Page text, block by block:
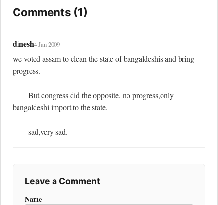
Comments (1)
dinesh4 Jan 2009
we voted assam to clean the state of bangaldeshis and bring
progress.
bangaldeshi import to the state.
	sad,very sad.
Leave a Comment
Name